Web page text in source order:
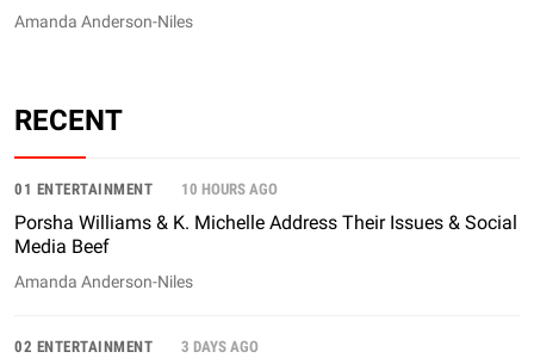
Amanda Anderson-Niles
RECENT
01 ENTERTAINMENT 10 HOURS AGO
Porsha Williams & K. Michelle Address Their Issues & Social
Media Beef
Amanda Anderson-Niles
02 ENTERTAINMENT 3 DAYS AGO